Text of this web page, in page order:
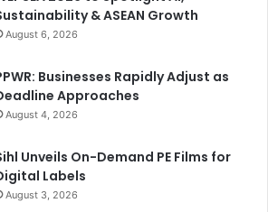
has also become a strategic
high-cost environment, companies
over-specified, inefficient, or poorly
Optimization means choosing the
size, strength, and performance
and its supply chain. It also includes
& ASEAN Growth
August 6, 2026
Businesses Rapidly Adjust as
Approaches
August 4, 2026
Unveils On-Demand PE Films for
Labels
August 3, 2026